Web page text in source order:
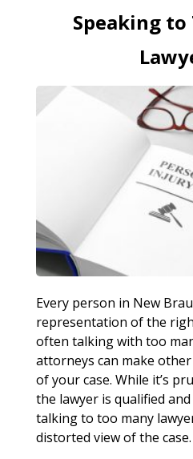
Speaking to
Every person in New
representation of the
often talking with too
attorneys can make
of your case. While it’s
the lawyer is qualified
talking to too many
distorted view of the case.